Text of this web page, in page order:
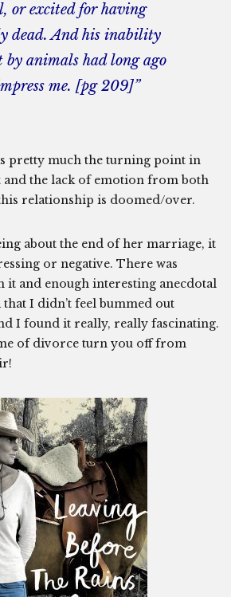
or excited for having
dead. And his inability
by animals had long ago
me. [pg 209]”
pretty much the turning point in
and the lack of emotion from both
relationship is doomed/over.
about the end of her marriage, it
or negative. There was
it and enough interesting anecdotal
I didn’t feel bummed out
I found it really, really fascinating.
of divorce turn you off from